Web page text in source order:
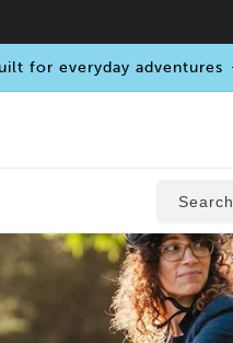
for everyday adventures
Search